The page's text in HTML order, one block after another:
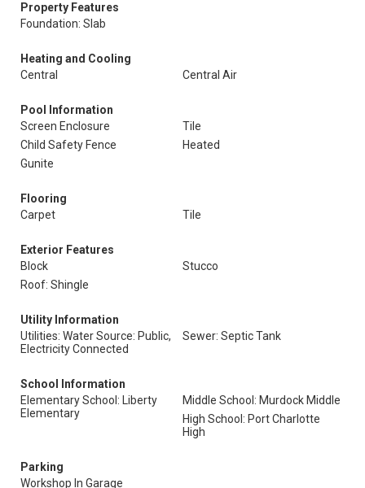
Property Features
Foundation: Slab
Heating and Cooling
Central
Central Air
Pool Information
Screen Enclosure
Tile
Child Safety Fence
Heated
Gunite
Flooring
Carpet
Tile
Exterior Features
Block
Stucco
Roof: Shingle
Utility Information
Utilities: Water Source: Public,
Electricity Connected
Sewer: Septic Tank
School Information
Elementary School: Liberty
Elementary
Middle School: Murdock Middle
High School: Port Charlotte
High
Parking
Workshop In Garage